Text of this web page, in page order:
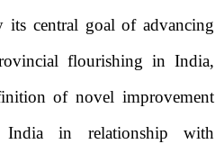
its central goal of advancing
flourishing in India,
of novel improvement
in relationship with